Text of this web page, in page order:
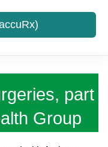
part
Group